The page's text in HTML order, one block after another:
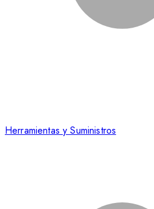
Herramientas y Suministros